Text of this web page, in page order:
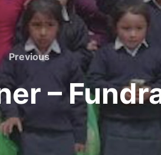
Previous
Previous
–